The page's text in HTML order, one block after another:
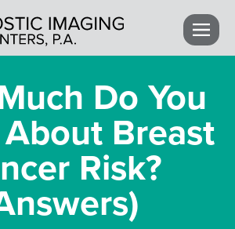
Do You
Breast
Risk?